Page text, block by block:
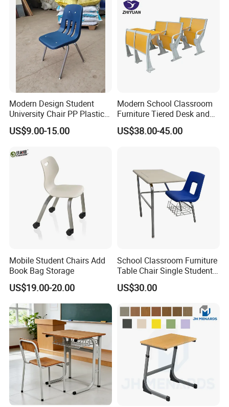
Modern Design Student
University Chair PP Plastic
College School Furniture
Desk Chair
US$9.00-15.00
Modern School Classroom
Furniture Tiered Desk and
Chair Set for University Hall
US$38.00-45.00
Mobile Student Chairs Add
Book Bag Storage
US$19.00-20.00
School Classroom Furniture
Table Chair Single Student
Combo Study Table Chair
US$30.00